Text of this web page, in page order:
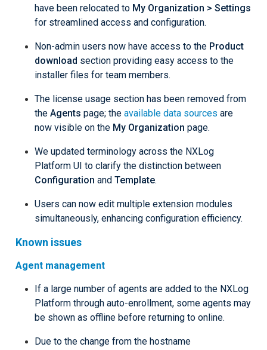
have been relocated to My Organization > Settings
for streamlined access and configuration.
Non-admin users now have access to the Product
download section providing easy access to the
installer files for team members.
The license usage section has been removed from
the Agents page; the available data sources are
now visible on the My Organization page.
We updated terminology across the NXLog
Platform UI to clarify the distinction between
Configuration and Template.
Users can now edit multiple extension modules
simultaneously, enhancing configuration efficiency.
Known issues
Agent management
If a large number of agents are added to the NXLog
Platform through auto-enrollment, some agents may
be shown as offline before returning to online.
Due to the change from the hostname